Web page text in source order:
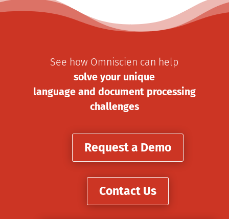
See how Omniscien can help
solve your unique
language and document processing
challenges
Request a Demo
Contact Us